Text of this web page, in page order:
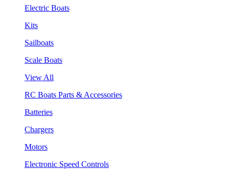
Electric Boats
Kits
Sailboats
Scale Boats
View All
RC Boats Parts & Accessories
Batteries
Chargers
Motors
Electronic Speed Controls